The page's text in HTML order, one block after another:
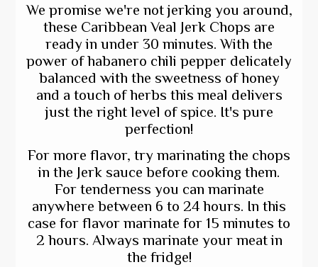
We promise we're not jerking you around,
these Caribbean Veal Jerk Chops are
ready in under 30 minutes. With the
power of habanero chili pepper delicately
balanced with the sweetness of honey
and a touch of herbs this meal delivers
just the right level of spice. It's pure
perfection!
For more flavor, try marinating the chops
in the Jerk sauce before cooking them.
For tenderness you can marinate
anywhere between 6 to 24 hours. In this
case for flavor marinate for 15 minutes to
2 hours. Always marinate your meat in
the fridge!